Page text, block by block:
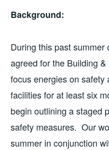
Background:
During this past
agreed for the Building
focus energies on
facilities for at least six
begin outlining a staged
safety measures. Our
summer in conjunction